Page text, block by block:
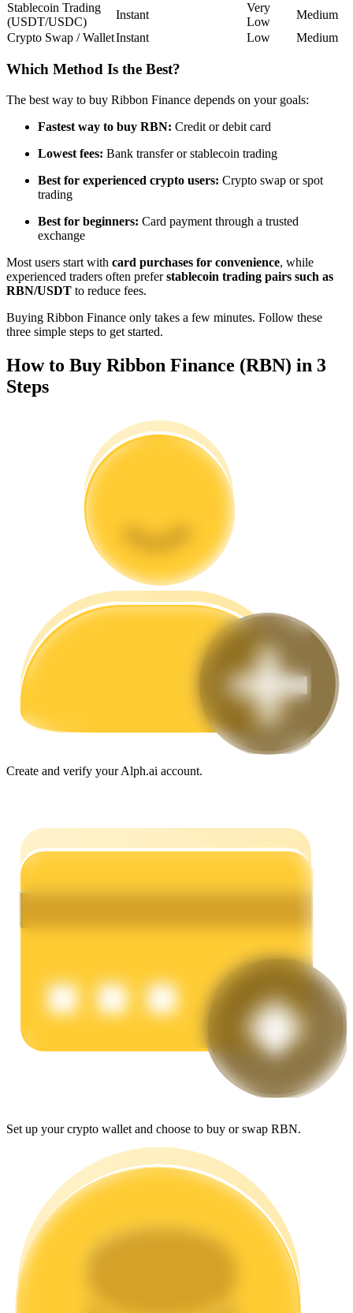
Copy Trading
Join Forces With Top Traders
Become a Copy Trader
Enjoy profit-sharing and copy trading commissions
Information
Big data analysis including trade info, etc.
Guide
Trading strategies
Learn how to stay profitable
Earn competitive rewards daily
Stablecoin Trading
(USDT/USDC)
Instant
Very
Low
Medium
Crypto Swap / WalletInstant Low Medium
Which Method Is the Best?
The best way to buy Ribbon Finance depends on your goals:
Fastest way to buy RBN: Credit or debit card
Lowest fees: Bank transfer or stablecoin trading
Best for experienced crypto users: Crypto swap or spot
trading
Best for beginners: Card payment through a trusted
exchange
Most users start with card purchases for convenience, while
experienced traders often preferstablecoin trading pairs such as
RBN/USDT to reduce fees.
Buying Ribbon Finance only takes a few minutes. Follow these
three simple steps to get started.
How to Buy Ribbon Finance (RBN) in 3
Steps
Create and verify your Alph.ai account.
Set up your crypto wallet and choose to buy or swap RBN.